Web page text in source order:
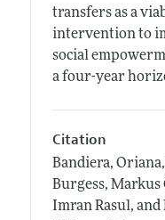
transfers as a
intervention to
social
a four-year
Citation
Bandiera,
Burgess, Markus
Imran Rasul,